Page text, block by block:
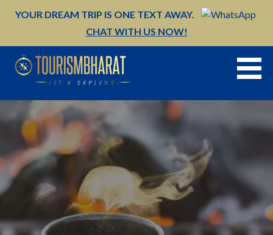
YOUR DREAM TRIP IS ONE TEXT AWAY.
CHAT WITH US NOW!